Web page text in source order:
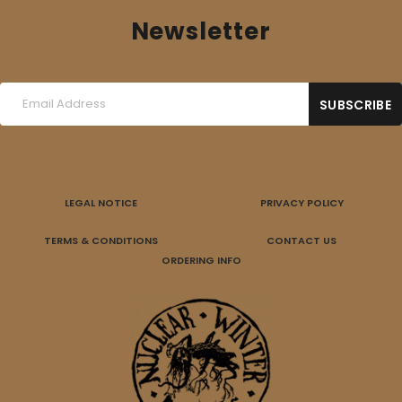
Newsletter
LEGAL NOTICE PRIVACY POLICY
TERMS & CONDITIONS
CONTACT US
ORDERING INFO